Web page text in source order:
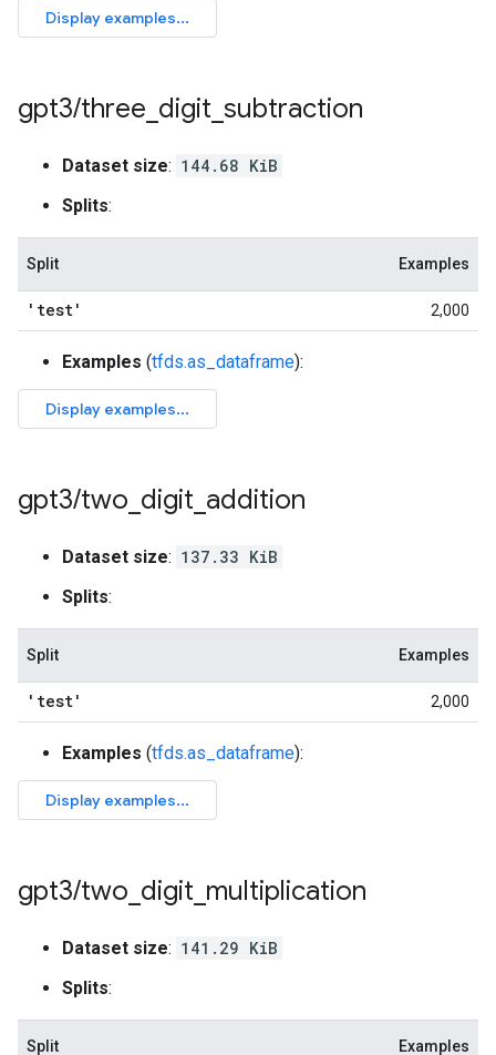
gpt3/three digit subtraction
Dataset size: 144.68 KiB
Splits:
Split Examples
'test' 2,000
Examples (tfds.as_dataframe):
gpt3/two digit addition
Dataset size: 137.33 KiB
Splits:
Split Examples
'test' 2,000
Examples (tfds.as_dataframe):
gpt3/two digit multiplication
Dataset size: 141.29 KiB
Splits:
Split Examples